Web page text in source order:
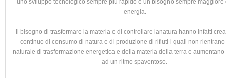
uno sviluppo tecnologico sempre più rapido e un bisogno sempre maggiore
energia.
Il bisogno di trasformare la materia e di controllare lanatura hanno infatti
continuo di consumo di natura e di produzione di rifiuti i quali non
naturale di trasformazione energetica e della materia della terra e
ad un ritmo spaventoso.